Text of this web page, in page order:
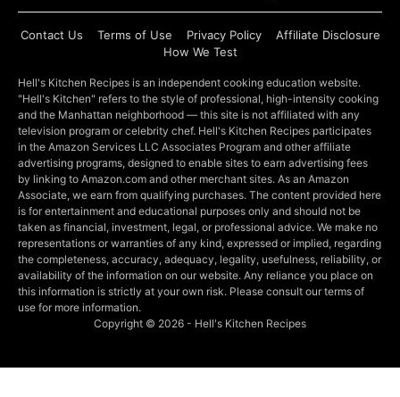
Contact Us Terms of Use Privacy Policy
Affiliate Disclosure
How We Test
Hell's Kitchen Recipes is an independent cooking education website.
"Hell's Kitchen" refers to the style of professional, high-intensity cooking
and the Manhattan neighborhood — this site is not affiliated with any
television program or celebrity chef. Hell's Kitchen Recipes participates
in the Amazon Services LLC Associates Program and other affiliate
advertising programs, designed to enable sites to earn advertising fees
by linking to Amazon.com and other merchant sites. As an Amazon
Associate, we earn from qualifying purchases. The content provided here
is for entertainment and educational purposes only and should not be
taken as financial, investment, legal, or professional advice. We make no
representations or warranties of any kind, expressed or implied, regarding
the completeness, accuracy, adequacy, legality, usefulness, reliability, or
availability of the information on our website. Any reliance you place on
this information is strictly at your own risk. Please consult our terms of
use for more information.
Copyright © 2026 - Hell's Kitchen Recipes